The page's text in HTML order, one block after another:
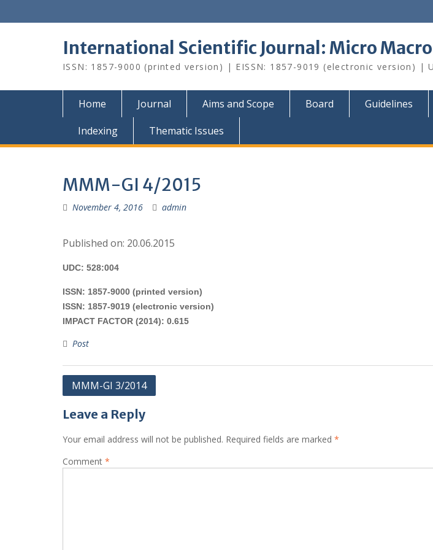
International Scientific Journal: Micro
ISSN: 1857-9000 (printed version) | EISSN: 1857-9019 (electronic version) |
Home Journal Aims and Scope Board Guidelines
Indexing
Thematic Issues
MMM-GI 4/2015
November 4, 2016 admin
Published on: 20.06.2015
UDC: 528:004
ISSN: 1857-9000 (printed version)
ISSN: 1857-9019 (electronic version)
IMPACT FACTOR (2014): 0.615
Post
Post
MMM-GI 3/2014
Leave a Reply
Your email address will not be published. Required fields are marked *
Comment *